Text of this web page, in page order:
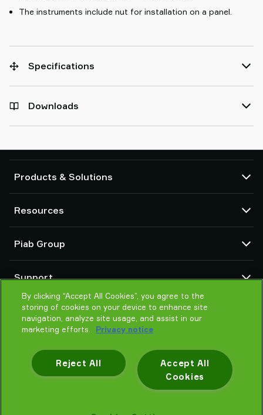
The instruments include nut for installation on a panel.
Specifications
Downloads
Products & Solutions
Suction cups and soft grippers
Robot End Of Arm Tooling (EOAT) components
Robot and Cobot gripping solutions
Vacuum conveyors for bulk powders, granules, and small parts
Resources
Configurable products
Terms & Conditions of sales
Privacy notice
Piab Group
Global organization
Code of conduct
News
Careers
Support
Contact us
Find partner
Help me choose
By clicking “Accept All Cookies”, you agree to the
storing of cookies on your device to enhance site
navigation, analyze site usage, and assist in our
marketing efforts.
Privacy notice
Accept All
Cookies
Reject All